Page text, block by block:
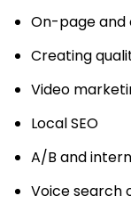
On-page and
Creating
Video
Local SEO
A/B and
Voice search